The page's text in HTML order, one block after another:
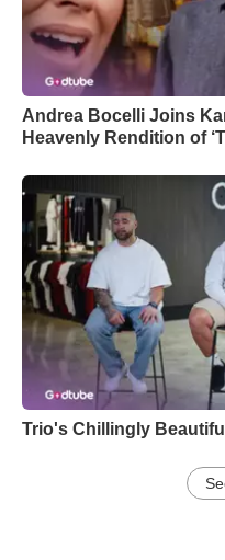
Andrea Bocelli Joins
Heavenly Rendition of
Trio's Chillingly